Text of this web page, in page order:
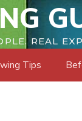
REAL
Tips